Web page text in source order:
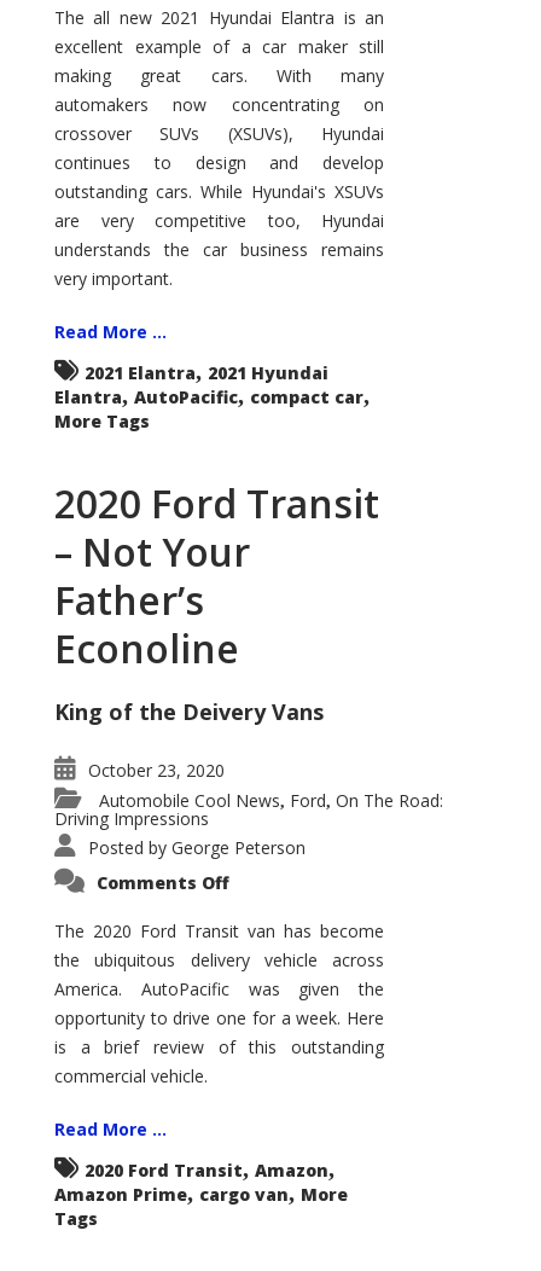
Elantra
–
New
of
the
Compact
Hill?
The all new 2021 Hyundai Elantra is an
excellent example of a car maker still
making great cars. With many
automakers now concentrating on
crossover SUVs (XSUVs), Hyundai
continues to design and develop
outstanding cars. While Hyundai's XSUVs
are very competitive too, Hyundai
understands the car business remains
very important.
Read More ...
2021 Elantra, 2021 Hyundai
Elantra, AutoPacific, compact car,
More Tags
2020 Ford Transit
– Not Your
Father’s
Econoline
King of the Deivery Vans
October 23, 2020
Automobile Cool News, Ford, On The Road:
Driving Impressions
Posted by George Peterson
Comments Offon
Transit
–
Not
Your
Father’s
Econoline
The 2020 Ford Transit van has become
the ubiquitous delivery vehicle across
America. AutoPacific was given the
opportunity to drive one for a week. Here
is a brief review of this outstanding
commercial vehicle.
Read More ...
2020 Ford Transit, Amazon,
Amazon Prime, cargo van, More
Tags